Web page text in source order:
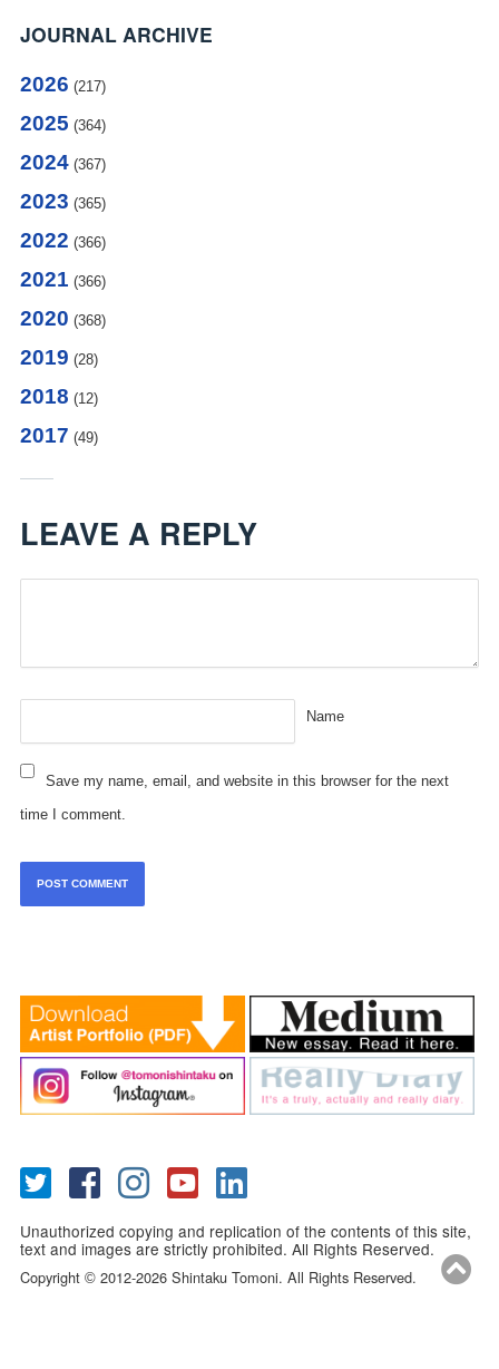
JOURNAL ARCHIVE
2026 (217)
2025 (364)
2024(367)
2023 (365)
2022 (366)
2021 (366)
2020 (368)
2019 (28)
2018 (12)
2017 (49)
LEAVE A REPLY
Name
Save my name, email, and website in this browser for the next
time I comment.
Unauthorized copying and replication of the contents of this site,
text and images are strictly prohibited. All Rights Reserved.
Copyright ©2012-2026 Shintaku Tomoni. All Rights Reserved.